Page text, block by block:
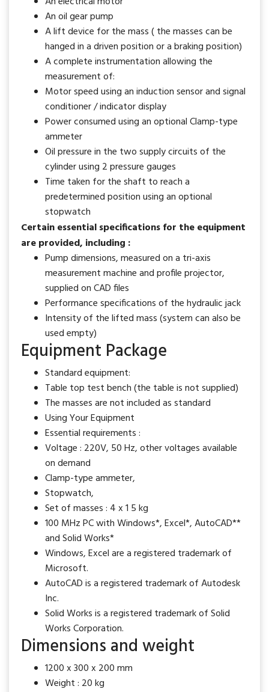
An oil gear pump
A lift device for the mass ( the masses can be
hanged in a driven position or a braking position)
A complete instrumentation allowing the
measurement of:
Motor speed using an induction sensor and signal
conditioner / indicator display
Power consumed using an optional Clamp-type
ammeter
Oil pressure in the two supply circuits of the
cylinder using 2 pressure gauges
Time taken for the shaft to reach a
predetermined position using an optional
stopwatch
Certain essential specifications for the equipment
are provided, including :
Pump dimensions, measured on a tri-axis
measurement machine and profile projector,
supplied on CAD files
Performance specifications of the hydraulic jack
Intensity of the lifted mass (system can also be
used empty)
Equipment Package
Standard equipment:
Table top test bench (the table is not supplied)
The masses are not included as standard
Using Your Equipment
Essential requirements :
Voltage : 220V, 50 Hz, other voltages available
on demand
Clamp-type ammeter,
Stopwatch,
Set of masses : 4 x 1 5 kg
100 MHz PC with Windows*, Excel*, AutoCAD**
and Solid Works*
Windows, Excel are a registered trademark of
Microsoft.
AutoCAD is a registered trademark of Autodesk
Inc.
Solid Works is a registered trademark of Solid
Works Corporation.
Dimensions and weight
1200 x 300 x 200 mm
Weight : 20 kg